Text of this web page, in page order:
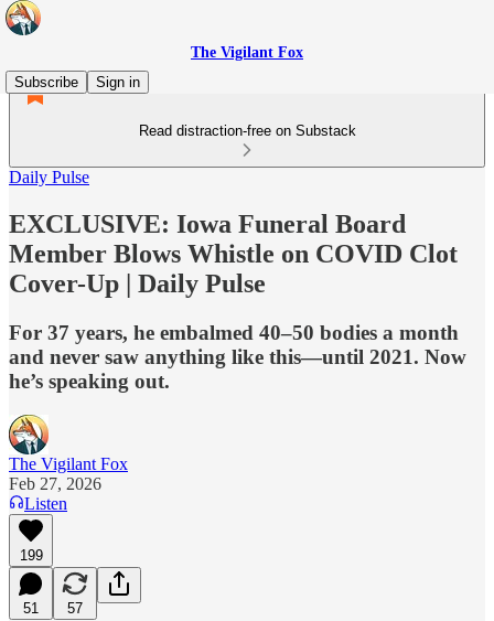
The Vigilant Fox
Subscribe
Sign in
Read distraction-free on Substack
Daily Pulse
EXCLUSIVE: Iowa Funeral Board
Member Blows Whistle on COVID Clot
Cover-Up | Daily Pulse
For 37 years, he embalmed 40–50 bodies a month
and never saw anything like this—until 2021. Now
he’s speaking out.
The Vigilant Fox
Feb 27, 2026
Listen
199
51 57